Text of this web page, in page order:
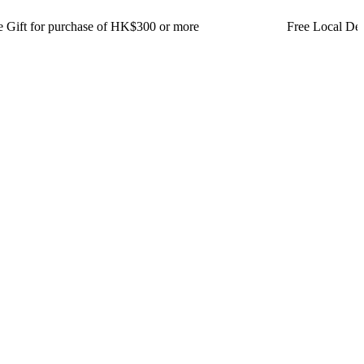
purchase of HK$300 or more Free Local Delivery for